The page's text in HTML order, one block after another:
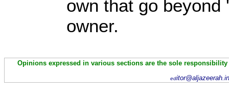
own that go
owner.
Opinions expressed in various sections are the sole
ed